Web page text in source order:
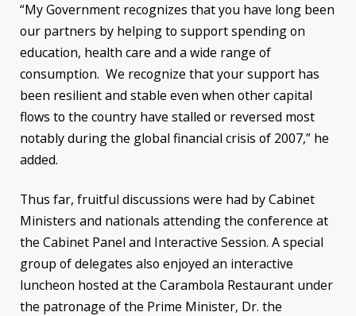
“My Government recognizes that you have long been
our partners by helping to support spending on
education, health care and a wide range of
consumption. We recognize that your support has
been resilient and stable even when other capital
flows to the country have stalled or reversed most
notably during the global financial crisis of 2007,” he
added.
Thus far, fruitful discussions were had by Cabinet
Ministers and nationals attending the conference at
the Cabinet Panel and Interactive Session. A special
group of delegates also enjoyed an interactive
luncheon hosted at the Carambola Restaurant under
the patronage of the Prime Minister, Dr. the